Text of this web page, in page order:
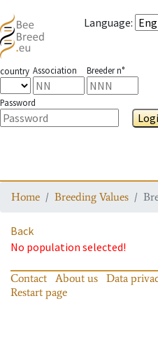
Language:
country Association Breeder n°
Password
Home Breeding Values
Back
No population selected!
Contact About us Data
Restart page